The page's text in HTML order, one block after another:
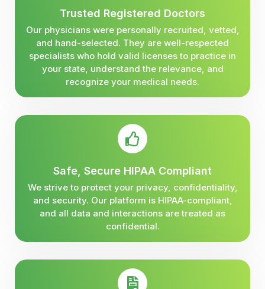
Trusted Registered Doctors
Our physicians were personally recruited, vetted,
and hand-selected. They are well-respected
specialists who hold valid licenses to practice in
your state, understand the relevance, and
recognize your medical needs.
Safe, Secure HIPAA Compliant
We strive to protect your privacy, confidentiality,
and security. Our platform is HIPAA-compliant,
and all data and interactions are treated as
confidential.